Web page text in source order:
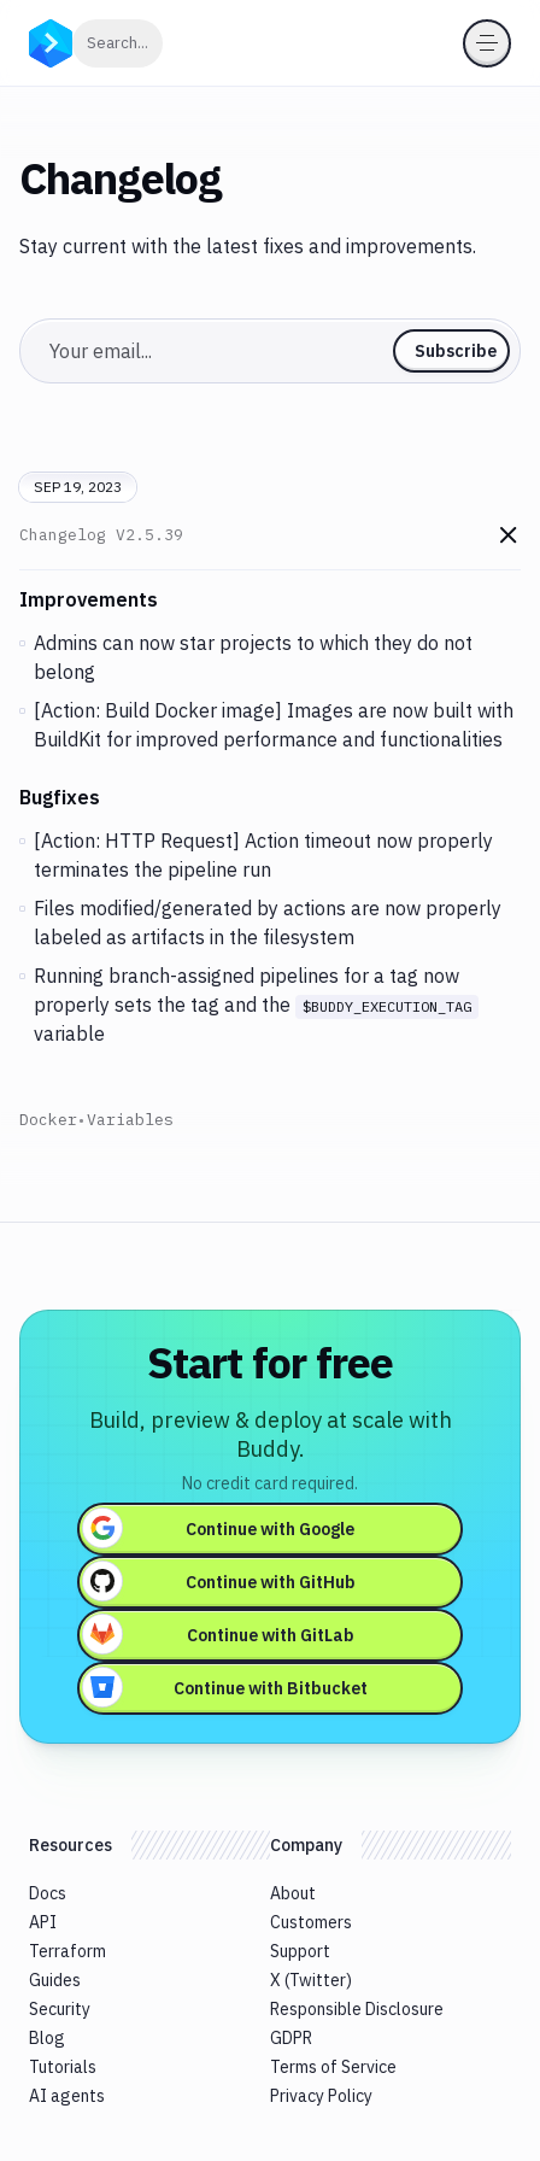
Search...
Changelog
Stay current with the latest fixes and improvements.
Email Subscribe
SEP 19, 2023
Changelog V2.5.39
Go
Changes and Updates in version
Improvements
Admins can now star projects to which they do not
belong
[Action: Build Docker image] Images are now built with
BuildKit for improved performance and functionalities
Bugfixes
[Action: HTTP Request] Action timeout now properly
terminates the pipeline run
Files modified/generated by actions are now properly
labeled as artifacts in the filesystem
Running branch-assigned pipelines for a tag now
properly sets the tag and the
$BUDDY_EXECUTION_TAG
variable
Docker•Variables
Start for free
Build, preview & deploy at scale with
Buddy.
No credit card required.
Continue with Google
Continue with GitHub
Continue with GitLab
Continue with Bitbucket
Resources
Docs
API
Terraform
Guides
Security
Blog
Tutorials
AI agents
Company
About
Customers
Support
X (Twitter)
Responsible Disclosure
GDPR
Terms of Service
Privacy Policy